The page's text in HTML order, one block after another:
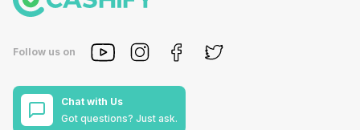
Follow us on
Chat with Us
Got questions? Just ask.